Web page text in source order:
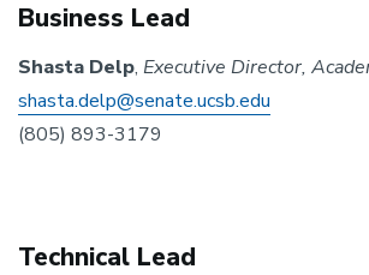
Business Lead
Shasta Delp, Executive Director,
shasta.delp@senate.ucsb.edu
(805) 893-3179
Technical Lead